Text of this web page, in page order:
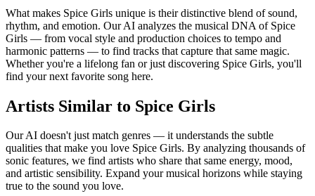
What makes Spice Girls unique is their distinctive blend of sound,
rhythm, and emotion. Our AI analyzes the musical DNA of Spice
Girls — from vocal style and production choices to tempo and
harmonic patterns — to find tracks that capture that same magic.
Whether you're a lifelong fan or just discovering Spice Girls, you'll
find your next favorite song here.
Artists Similar to Spice Girls
Our AI doesn't just match genres — it understands the subtle
qualities that make you love Spice Girls. By analyzing thousands of
sonic features, we find artists who share that same energy, mood,
and artistic sensibility. Expand your musical horizons while staying
true to the sound you love.